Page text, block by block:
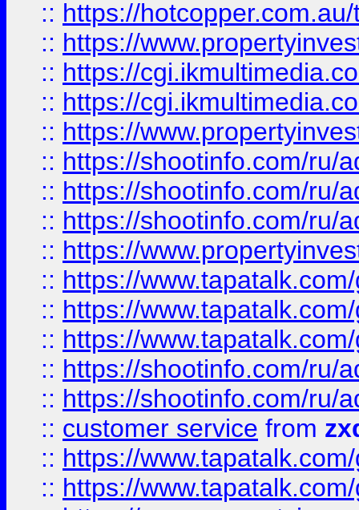
:: https://
:: https://
:: https://
:: https://
:: https://
:: https://shootinfo.com/ru/
:: https://shootinfo.com/ru/
:: https://shootinfo.com/ru/
:: https://
:: https://
:: https://
:: https://
:: https://shootinfo.com/ru/
:: https://shootinfo.com/ru/
:: customer service from
:: https://
:: https://